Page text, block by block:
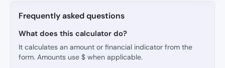
Frequently asked questions
What does this calculator do?
It calculates an amount or financial indicator from the
form. Amounts use $ when applicable.